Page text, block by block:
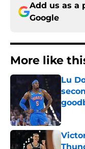
Add us as a
Google
More like
Lu